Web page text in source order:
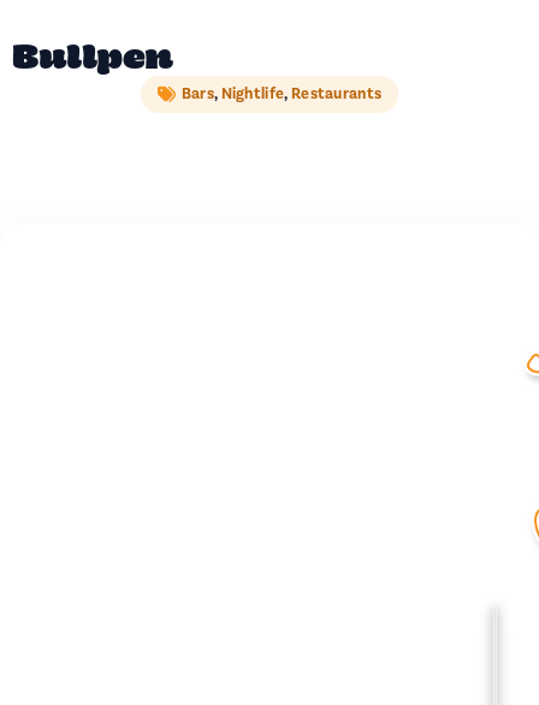
Bullpen
Bars, Nightlife, Restaurants